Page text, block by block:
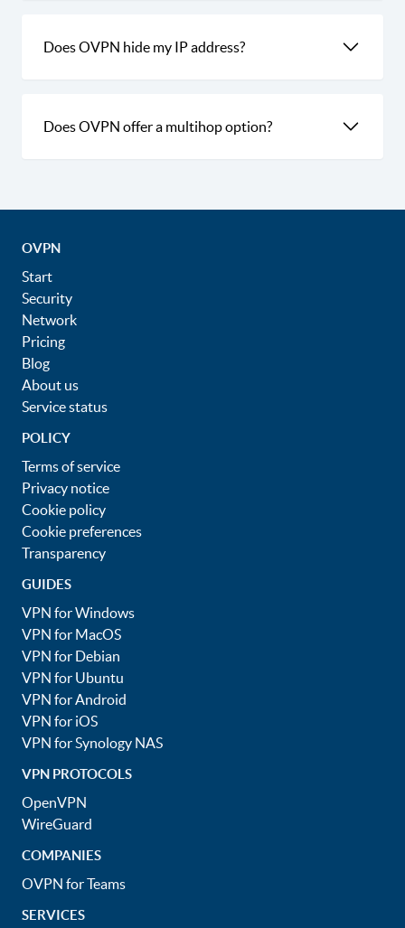
Does OVPN hide my IP address?
Does OVPN offer a multihop option?
OVPN
Start
Security
Network
Pricing
Blog
About us
Service status
POLICY
Terms of service
Privacy notice
Cookie policy
Cookie preferences
Transparency
GUIDES
VPN for Windows
VPN for MacOS
VPN for Debian
VPN for Ubuntu
VPN for Android
VPN for iOS
VPN for Synology NAS
VPN PROTOCOLS
OpenVPN
WireGuard
COMPANIES
OVPN for Teams
SERVICES